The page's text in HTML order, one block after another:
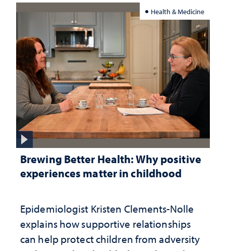
Health & Medicine
Brewing Better Health: Why positive
experiences matter in childhood
Epidemiologist Kristen Clements-Nolle
explains how supportive relationships
can help protect children from adversity